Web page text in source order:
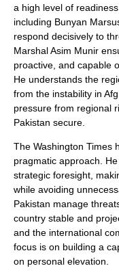
a high level of
including Bunyan
respond decisively to
Marshal Asim Munir
proactive, and capable
He understands the
from the instability in
pressure from regional
Pakistan secure.
The Washington Times
pragmatic approach.
strategic foresight,
while avoiding
Pakistan manage
country stable and
and the international
focus is on building a
on personal elevation.